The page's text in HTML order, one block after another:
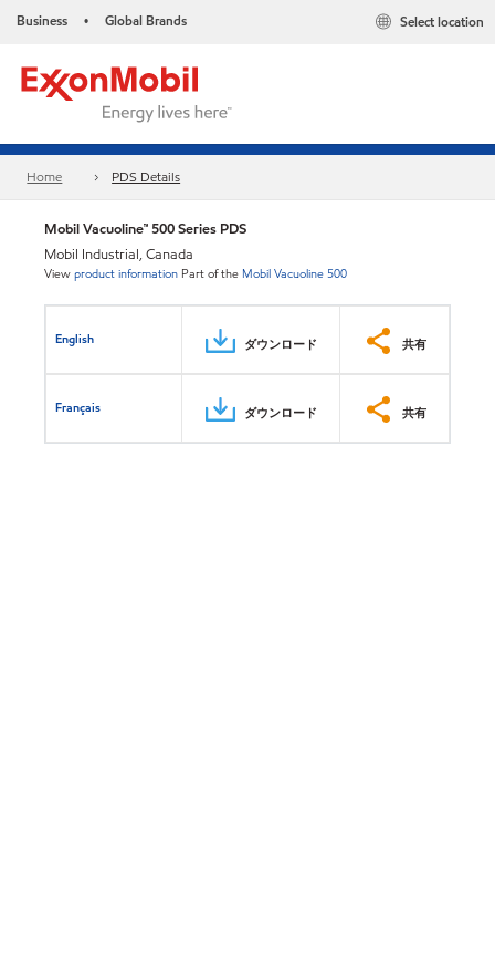
Business • Global Brands Select location
Home PDS Details
Mobil Vacuoline™ 500 Series PDS
Mobil Industrial, Canada
Viewproduct information Part of the Mobil Vacuoline 500
English ダウンロード 共有
Français ダウンロード 共有